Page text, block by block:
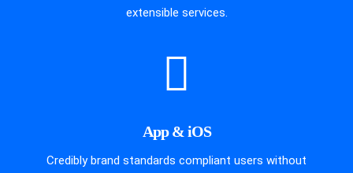
extensible services.
App & iOS
Credibly brand standards compliant users without